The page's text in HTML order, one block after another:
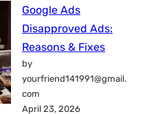
Google Ads
Disapproved Ads:
Reasons & Fixes
by
yourfriend141991@gmail.
com
April 23, 2026